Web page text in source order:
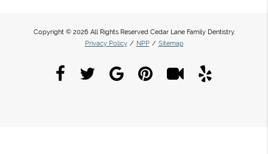
Copyright © 2026 All Rights Reserved Cedar Lane Family Dentistry.
Privacy Policy / NPP / Sitemap